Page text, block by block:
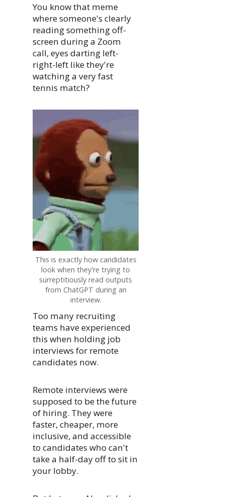
You know that meme
where someone's clearly
reading something off-
screen during a Zoom
call, eyes darting left-
right-left like they're
watching a very fast
tennis match?
This is exactly how candidates
look when they're trying to
surreptitiously read outputs
from ChatGPT during an
interview.
Too many recruiting
teams have experienced
this when holding job
interviews for remote
candidates now.
Remote interviews were
supposed to be the future
of hiring. They were
faster, cheaper, more
inclusive, and accessible
to candidates who can't
take a half-day off to sit in
your lobby.